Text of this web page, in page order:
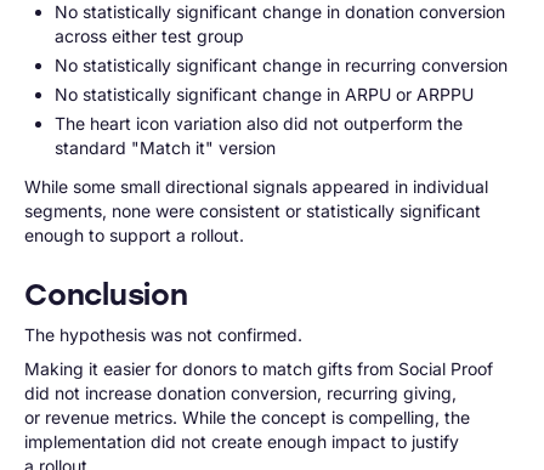
No statistically significant change in donation conversion
across either test group
No statistically significant change in recurring conversion
No statistically significant change in ARPU or ARPPU
The heart icon variation also did not outperform the
standard "Match it" version
While some small directional signals appeared in individual
segments, none were consistent or statistically significant
enough to support a rollout.
Conclusion
The hypothesis was not confirmed.
Making it easier for donors to match gifts from Social Proof
did not increase donation conversion, recurring giving,
or revenue metrics. While the concept is compelling, the
implementation did not create enough impact to justify
a rollout.